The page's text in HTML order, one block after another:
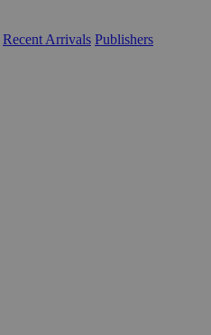
Recent Arrivals Publishers